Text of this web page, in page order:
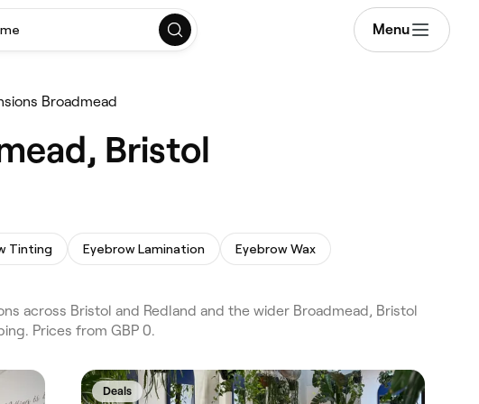
Menu
Broadmead
Bristol
Tinting Eyebrow Lamination Eyebrow Wax
across Bristol and Redland and the wider Broadmead, Bristol
Prices from GBP 0.
Deals